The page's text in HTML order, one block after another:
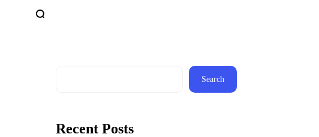
Search
Recent Posts